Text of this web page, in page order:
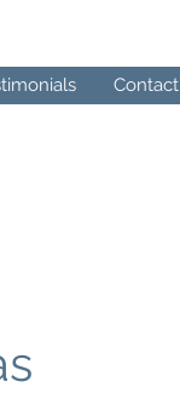
Contact